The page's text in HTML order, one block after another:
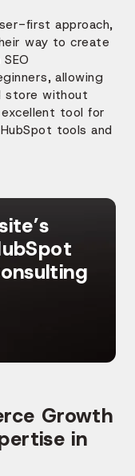
first approach,
way to create
allowing
store without
excellent tool for
tools and
Growth
in